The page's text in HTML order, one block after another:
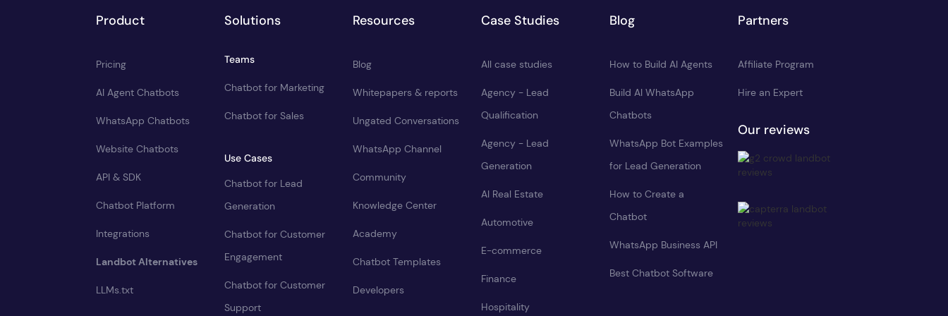
Product
Pricing
AI Agent Chatbots
WhatsApp Chatbots
Website Chatbots
API & SDK
Chatbot Platform
Integrations
Landbot Alternatives
LLMs.txt
Solutions
Teams
Chatbot for Marketing
Chatbot for Sales
Use Cases
Chatbot for Lead
Generation
Chatbot for Customer
Engagement
Chatbot for Customer
Support
Resources
Blog
Whitepapers & reports
Ungated Conversations
WhatsApp Channel
Community
Knowledge Center
Academy
Chatbot Templates
Developers
Case Studies
All case studies
Agency - Lead
Qualification
Agency - Lead
Generation
AI Real Estate
Automotive
E-commerce
Finance
Hospitality
Blog
How to Build AI Agents
Build AI WhatsApp
Chatbots
WhatsApp Bot Examples
for Lead Generation
How to Create a
Chatbot
WhatsApp Business API
Best Chatbot Software
Partners
Affiliate Program
Hire an Expert
Our reviews